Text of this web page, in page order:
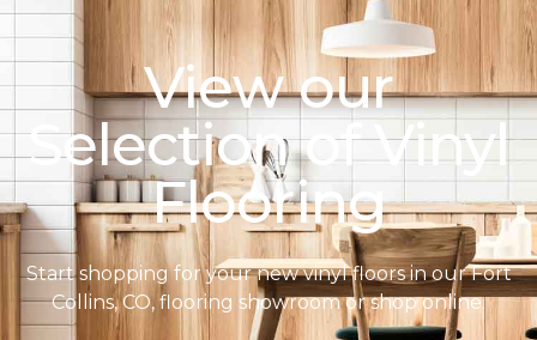
View our
Selection of Vinyl
Flooring
Start shopping for your new vinyl floors in our Fort
Collins, CO, flooring showroom or shop online.